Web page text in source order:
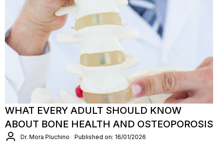
WHAT EVERY ADULT SHOULD KNOW
ABOUT BONE HEALTH AND OSTEOPOROSIS
Dr. Mora Pluchino Published on: 16/01/2026